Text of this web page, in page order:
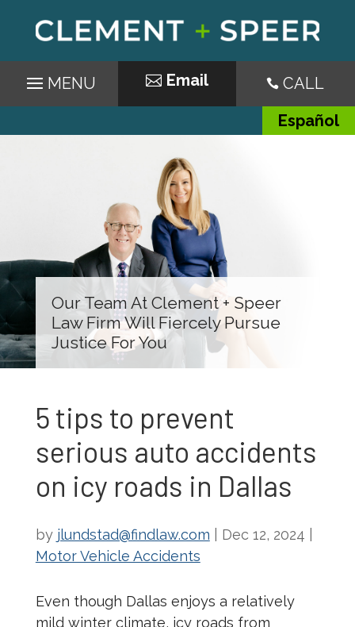
Email  CALL
Español
Our Team At Clement + Speer
Law Firm Will Fiercely Pursue
Justice For You
5 tips to prevent
serious auto accidents
on icy roads in Dallas
by jlundstad@findlaw.com Dec 12, 2024
Motor Vehicle Accidents
Even though Dallas enjoys a relatively
mild winter climate, icy roads from